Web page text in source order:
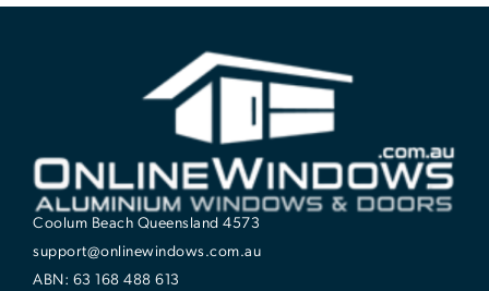
Coolum Beach Queensland 4573
support@onlinewindows.com.au
ABN: 63 168 488 613